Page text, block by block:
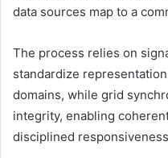
data sources map to a
The process relies on
standardize
domains, while grid
integrity, enabling
disciplined